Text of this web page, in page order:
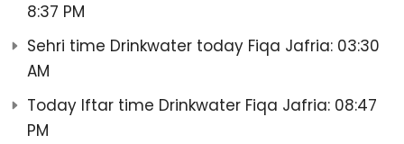
8:37 PM
Sehri time Drinkwater today Fiqa Jafria: 03:30
AM
Today Iftar time Drinkwater Fiqa Jafria: 08:47
PM